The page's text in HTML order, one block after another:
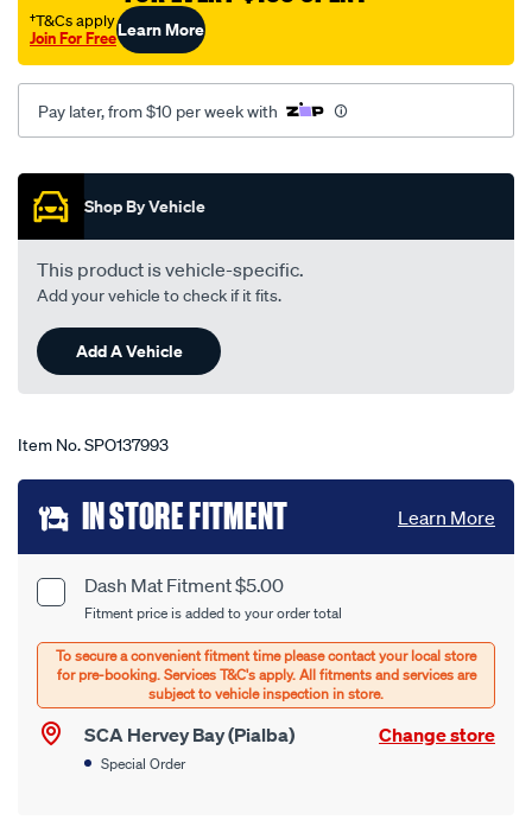
focus-
ls-
lt-
06-
-07-
-66f-
black/SPO137993.html
†T&Cs apply
Join For FreeLearn More
Pay later, from $10 per week with
Promotions
Shop By Vehicle
This product is vehicle-specific.
Add your vehicle to check if it fits.
Add A Vehicle
Item No.SPO137993
Add
to
cart
options
Product
Options
Dash Mat Fitment $5.00
Fitment price is added to your order total
SCA Hervey Bay (Pialba) Change store
Special Order
IN STORE FITMENT Learn More